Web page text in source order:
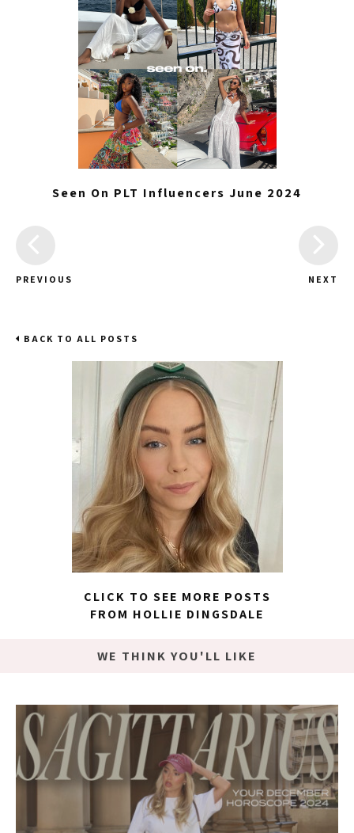
Seen On PLT Influencers June 2024
PREVIOUS NEXT
BACK TO ALL POSTS
CLICK TO SEE MORE POSTS
FROM HOLLIE DINGSDALE
WE THINK YOU'LL LIKE